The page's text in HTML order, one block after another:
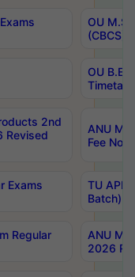
OU
(CBCS)
OU B.E
2nd
Revised
ANU
Fee
Exams
TU
Batch)
Regular
ANU
2026